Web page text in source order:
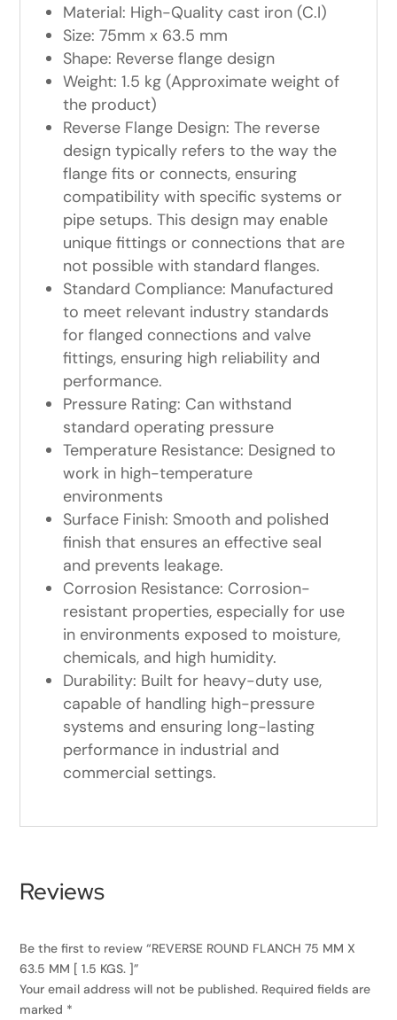
Material: High-Quality cast iron (C.I)
Size: 75mm x 63.5 mm
Shape: Reverse flange design
Weight: 1.5 kg (Approximate weight of
the product)
Reverse Flange Design: The reverse
design typically refers to the way the
flange fits or connects, ensuring
compatibility with specific systems or
pipe setups. This design may enable
unique fittings or connections that are
not possible with standard flanges.
Standard Compliance: Manufactured
to meet relevant industry standards
for flanged connections and valve
fittings, ensuring high reliability and
performance.
Pressure Rating: Can withstand
standard operating pressure
Temperature Resistance: Designed to
work in high-temperature
environments
Surface Finish: Smooth and polished
finish that ensures an effective seal
and prevents leakage.
Corrosion Resistance: Corrosion-
resistant properties, especially for use
in environments exposed to moisture,
chemicals, and high humidity.
Durability: Built for heavy-duty use,
capable of handling high-pressure
systems and ensuring long-lasting
performance in industrial and
commercial settings.
Reviews
Be the first to review “REVERSE ROUND FLANCH 75 MM X
63.5 MM [ 1.5 KGS. ]”
Your email address will not be published. Required fields are
marked *